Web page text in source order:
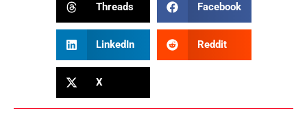
Threads Facebook
LinkedIn Reddit
X